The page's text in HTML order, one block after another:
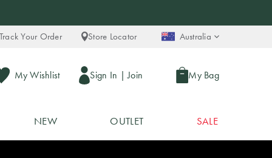
Your Order Store Locator Australia
My Wishlist Sign In | Join My Bag
NEW OUTLET SALE